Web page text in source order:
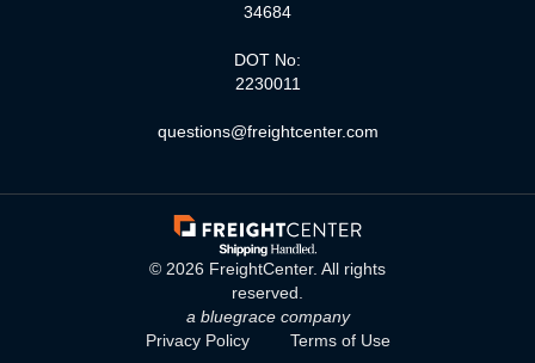
34684
DOT No:
2230011
questions@freightcenter.com
© 2026 FreightCenter. All rights
reserved.
a bluegrace company
Privacy Policy
Terms of Use